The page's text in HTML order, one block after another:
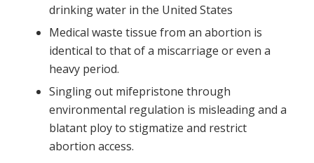
drinking water in the United States
Medical waste tissue from an abortion is
identical to that of a miscarriage or even a
heavy period.
Singling out mifepristone through
environmental regulation is misleading and a
blatant ploy to stigmatize and restrict
abortion access.